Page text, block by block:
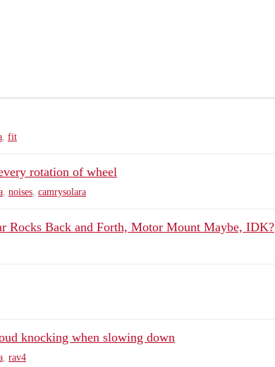
fit
rotation of wheel
noises camrysolara
Rocks Back and Forth, Motor Mount Maybe, IDK?
knocking when slowing down
rav4